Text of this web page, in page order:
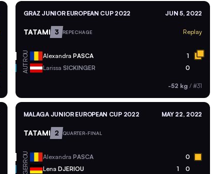
GRAZ JUNIOR EUROPEAN CUP 2022 JUN 5, 2022
TATAMI 3 REPECHAGE Replay
ROU Alexandra PASCA 1
AUT Larissa SICKINGER 0
-52 kg / #31
MALAGA JUNIOR EUROPEAN CUP 2022 MAY 22, 2022
TATAMI 2 QUARTER-FINAL
ROU Alexandra PASCA 0
GER Lena DJERIOU 1 0